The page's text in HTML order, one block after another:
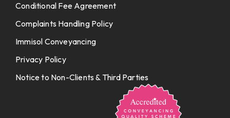
Conditional Fee Agreement
Complaints Handling Policy
Immisol Conveyancing
Privacy Policy
Notice to Non-Clients & Third Parties